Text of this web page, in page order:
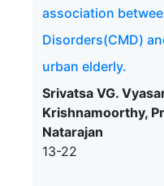
association
Disorders(CMD)
urban elderly.
Srivatsa VG.
Krishnamoorthy,
Natarajan
13-22